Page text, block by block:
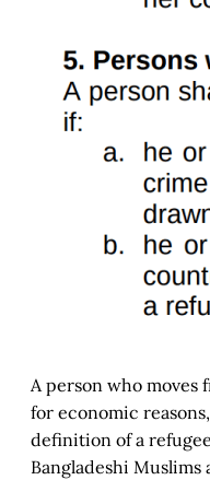
A person who
for economic
definition of a
Bangladeshi Muslims